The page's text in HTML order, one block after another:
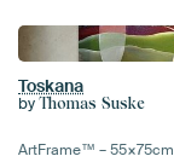
Toskana
by Thomas Suske
ArtFrame™ –55×75cm